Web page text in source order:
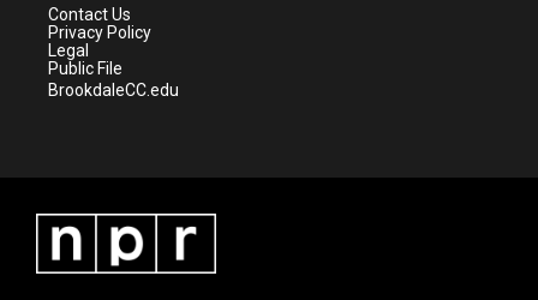
Contact Us
Privacy Policy
Legal
Public File
BrookdaleCC.edu